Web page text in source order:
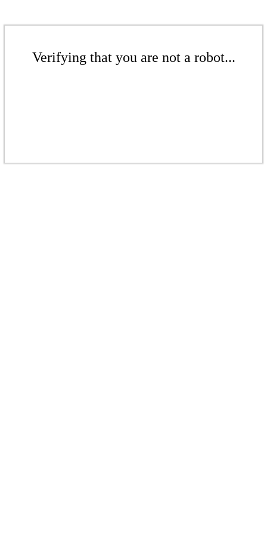
Verifying that you are not a robot...